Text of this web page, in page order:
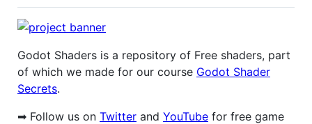
Godot Shaders is a repository of Free shaders, part
of which we made for our course Godot Shader
Secrets.
➡ Follow us on Twitter and YouTube for free game